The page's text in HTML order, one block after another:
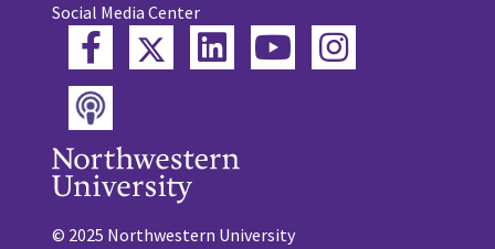
Social Media Center
FacebookTwitterLinkedInYouTube
Instagram
Podcast
© 2025 Northwestern University